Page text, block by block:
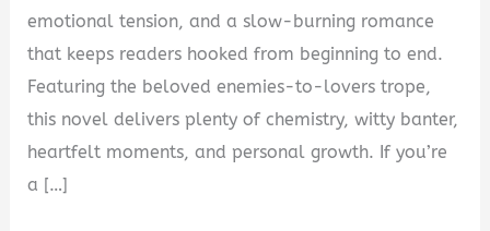
emotional tension, and a slow-burning romance
that keeps readers hooked from beginning to end.
Featuring the beloved enemies-to-lovers trope,
this novel delivers plenty of chemistry, witty banter,
heartfelt moments, and personal growth. If you’re
a […]